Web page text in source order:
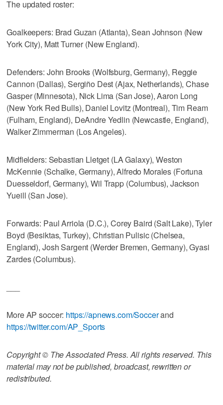
The updated roster:
Goalkeepers: Brad Guzan (Atlanta), Sean Johnson (New
York City), Matt Turner (New England).
Defenders: John Brooks (Wolfsburg, Germany), Reggie
Cannon (Dallas), Sergiño Dest (Ajax, Netherlands), Chase
Gasper (Minnesota), Nick Lima (San Jose), Aaron Long
(New York Red Bulls), Daniel Lovitz (Montreal), Tim Ream
(Fulham, England), DeAndre Yedlin (Newcastle, England),
Walker Zimmerman (Los Angeles).
Midfielders: Sebastian Lletget (LA Galaxy), Weston
McKennie (Schalke, Germany), Alfredo Morales (Fortuna
Duesseldorf, Germany), Wil Trapp (Columbus), Jackson
Yueill (San Jose).
Forwards: Paul Arriola (D.C.), Corey Baird (Salt Lake), Tyler
Boyd (Besiktas, Turkey), Christian Pulisic (Chelsea,
England), Josh Sargent (Werder Bremen, Germany), Gyasi
Zardes (Columbus).
More AP soccer: https://apnews.com/Soccerand
https://twitter.com/AP_Sports
Copyright © The Associated Press. All rights reserved. This
material may not be published, broadcast, rewritten or
redistributed.